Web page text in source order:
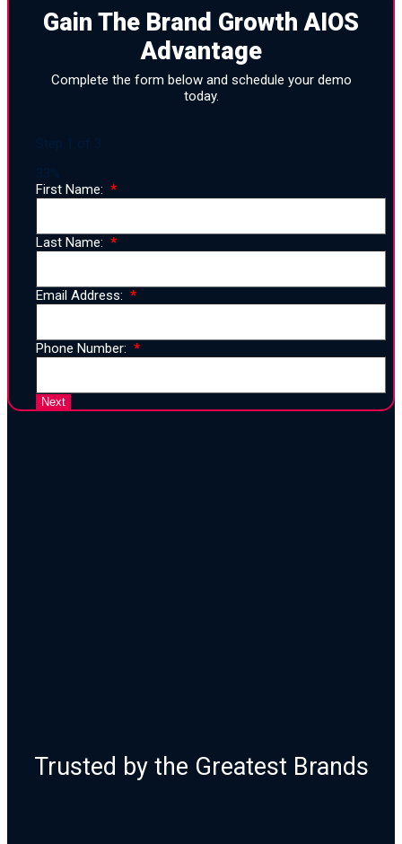
Gain The Brand Growth AIOS
Advantage
Complete the form below and schedule your demo
today.
Step 1 of 3
33%
First Name:
Last Name:
Email Address:
Phone Number:
Trusted by the Greatest Brands